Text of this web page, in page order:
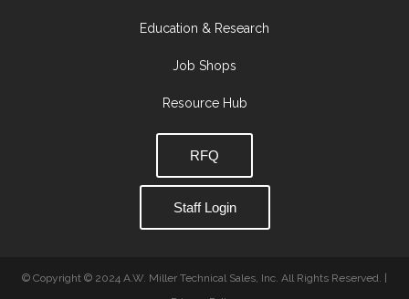
Education & Research
Job Shops
Resource Hub
RFQ
Staff Login
© Copyright © 2024 A.W. Miller Technical Sales, Inc. All Rights Reserved. |